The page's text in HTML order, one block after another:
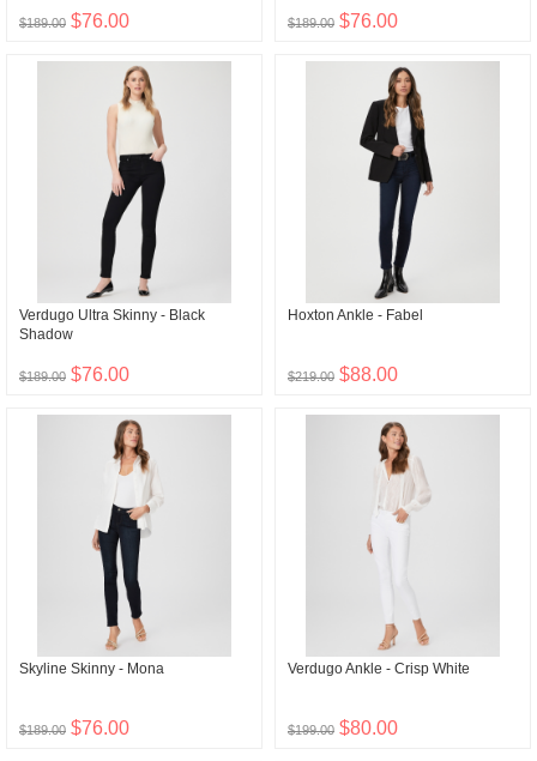
$189.00 $76.00 $189.00 $76.00
Verdugo Ultra Skinny - Black
Shadow
$189.00 $76.00
Hoxton Ankle - Fabel
$219.00 $88.00
Skyline Skinny - Mona
$189.00 $76.00
Verdugo Ankle - Crisp White
$199.00 $80.00